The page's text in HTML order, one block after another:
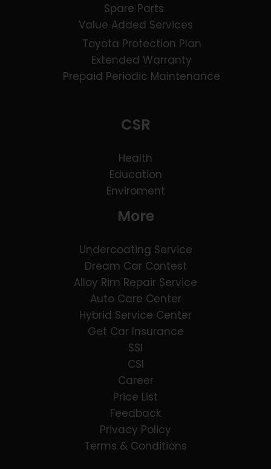
Spare Parts
Value Added Services
Toyota Protection Plan
Extended Warranty
Prepaid Periodic Maintenance
CSR
Health
Education
Enviroment
More
Undercoating Service
Dream Car Contest
Alloy Rim Repair Service
Auto Care Center
Hybrid Service Center
Get Car Insurance
SSI
CSI
Career
Price List
Feedback
Privacy Policy
Terms & Conditions